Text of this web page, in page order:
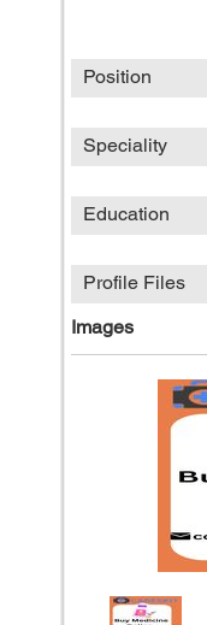
Position
Speciality
Education
Profile Files
Images